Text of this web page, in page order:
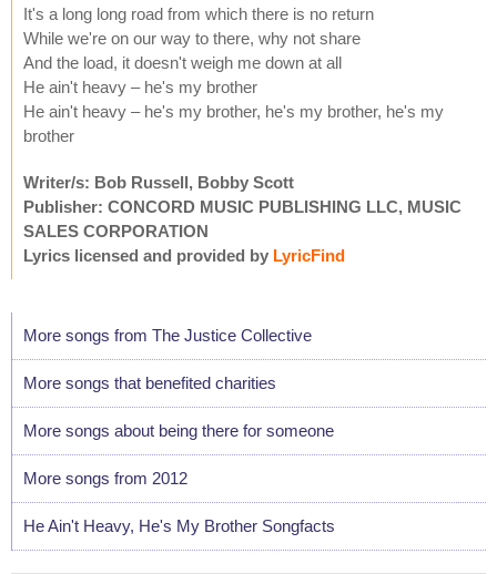
It's a long long road from which there is no return
While we're on our way to there, why not share
And the load, it doesn't weigh me down at all
He ain't heavy – he's my brother
He ain't heavy – he's my brother, he's my brother, he's my
brother
Writer/s: Bob Russell, Bobby Scott
Publisher: CONCORD MUSIC PUBLISHING LLC, MUSIC
SALES CORPORATION
Lyrics licensed and provided by LyricFind
More songs from The Justice Collective
More songs that benefited charities
More songs about being there for someone
More songs from 2012
He Ain't Heavy, He's My Brother Songfacts